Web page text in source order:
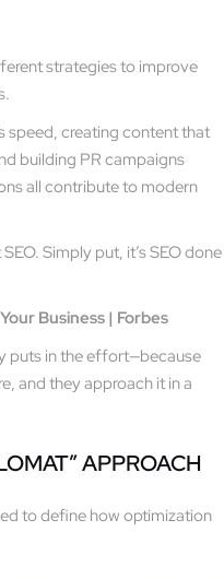
strategies to improve
speed, creating content that
building PR campaigns
all contribute to modern
Simply put, it’s SEO done
Business | Forbes
puts in the effort—because
and they approach it in a
APPROACH
to define how optimization